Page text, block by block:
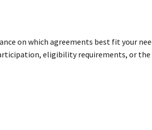
on which agreements best fit your
eligibility requirements, or the